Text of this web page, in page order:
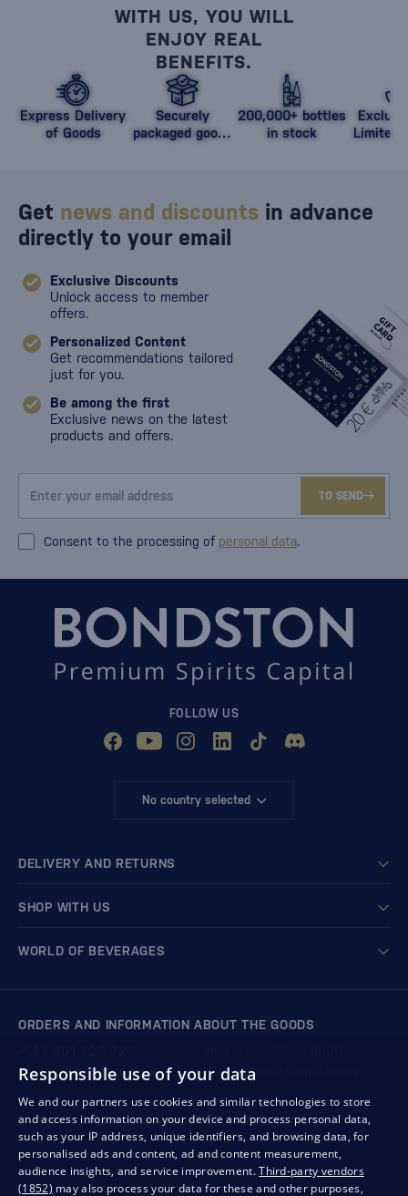
WITH US, YOU WILL
ENJOY REAL
BENEFITS.
Express Delivery
of Goods
Securely
packaged goods
200,000+ bottles
in stock
Limited
Get news and discounts in advance
directly to your email
Exclusive Discounts
Unlock access to member
offers.
Personalized Content
Get recommendations tailored
just for you.
Be among the first
Exclusive news on the latest
products and offers.
TO SEND
Consent to the processing of personal data.
FOLLOW US
No country selected
DELIVERY AND RETURNS
SHOP WITH US
WORLD OF BEVERAGES
ORDERS AND INFORMATION ABOUT THE GOODS
We respond within 4 hours
store@bondston.com
QUALITY GUARANTEE AND YOUR SATISFACTION
Responsible use of your data
We and our partners use cookies and similar technologies to store
and access information on your device and process personal data,
such as your IP address, unique identifiers, and browsing data, for
personalised ads and content, ad and content measurement,
audience insights, and service improvement.Third-party vendors
(1852) may also process your data for these and other purposes,